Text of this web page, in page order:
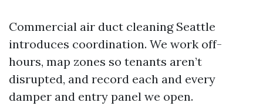
Commercial air duct cleaning Seattle
introduces coordination. We work off-
hours, map zones so tenants aren’t
disrupted, and record each and every
damper and entry panel we open.